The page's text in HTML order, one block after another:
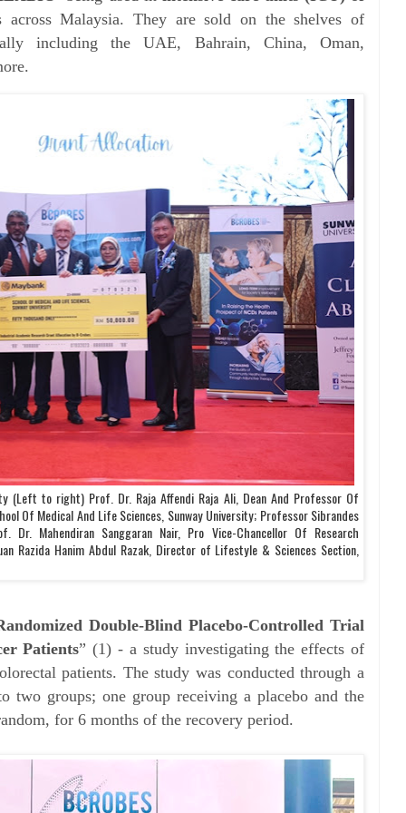
Malaysia. They are sold on the shelves of
including the UAE, Bahrain, China, Oman,
(Left to right) Prof. Dr. Raja Affendi Raja Ali, Dean And Professor Of
Of Medical And Life Sciences, Sunway University; Professor Sibrandes
Dr. Mahendiran Sanggaran Nair, Pro Vice-Chancellor Of Research
Razida Hanim Abdul Razak, Director of Lifestyle & Sciences Section,
Double-Blind Placebo-Controlled Trial
Patients” (1) - a study investigating the effects of
patients. The study was conducted through a
two groups; one group receiving a placebo and the
for 6 months of the recovery period.